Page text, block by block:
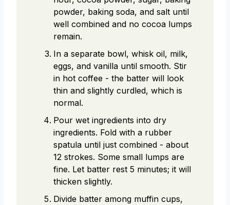
powder, baking soda, and salt until
well combined and no cocoa lumps
remain.
In a separate bowl, whisk oil, milk,
eggs, and vanilla until smooth. Stir
in hot coffee - the batter will look
thin and slightly curdled, which is
normal.
Pour wet ingredients into dry
ingredients. Fold with a rubber
spatula until just combined - about
12 strokes. Some small lumps are
fine. Let batter rest 5 minutes; it will
thicken slightly.
Divide batter among muffin cups,